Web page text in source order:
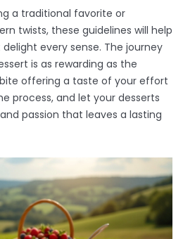
a traditional favorite or
twists, these guidelines will help
every sense. The journey
is as rewarding as the
offering a taste of your effort
process, and let your desserts
passion that leaves a lasting